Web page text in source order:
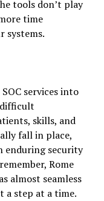
tools don’t play
time
systems.
services into
skills, and
fall in place,
enduring security
Rome
almost seamless
a step at a time.